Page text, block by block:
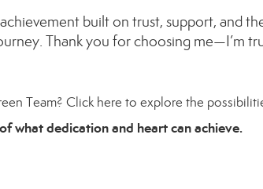
built on trust, support, and
Thank you for choosing me—I’m
Team? Click here to explore the
what dedication and heart can achieve.